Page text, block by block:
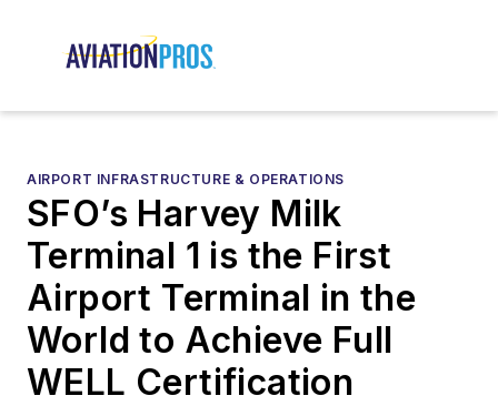
AIRPORT INFRASTRUCTURE & OPERATIONS
SFO’s Harvey Milk
Terminal 1 is the First
Airport Terminal in the
World to Achieve Full
WELL Certification